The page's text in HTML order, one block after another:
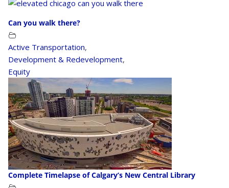
Can you walk there?
Active Transportation,
Development & Redevelopment,
Equity
Complete Timelapse of Calgary’s New Central Library